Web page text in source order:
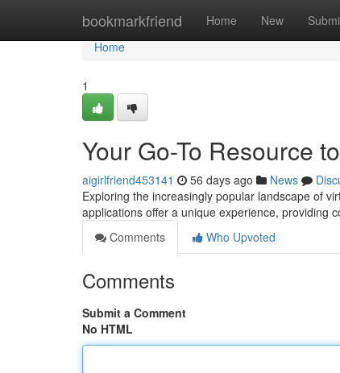
bookmarkfriend Home New
Home
Home
1
Your Go-To Resource
aigirlfriend453141 56 days ago News
Exploring the increasingly popular landscape of
applications offer a unique experience, providing
Comments
Who Upvoted
Comments
Submit a Comment
No HTML